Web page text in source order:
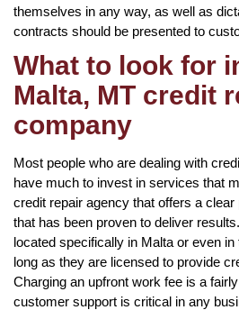
themselves in any way, as well as
contracts should be presented to
What to look for
Malta, MT credit
company
Most people who are dealing with
have much to invest in services that
credit repair agency that offers a
that has been proven to deliver
located specifically in Malta or even
long as they are licensed to provide
Charging an upfront work fee is a
customer support is critical in any